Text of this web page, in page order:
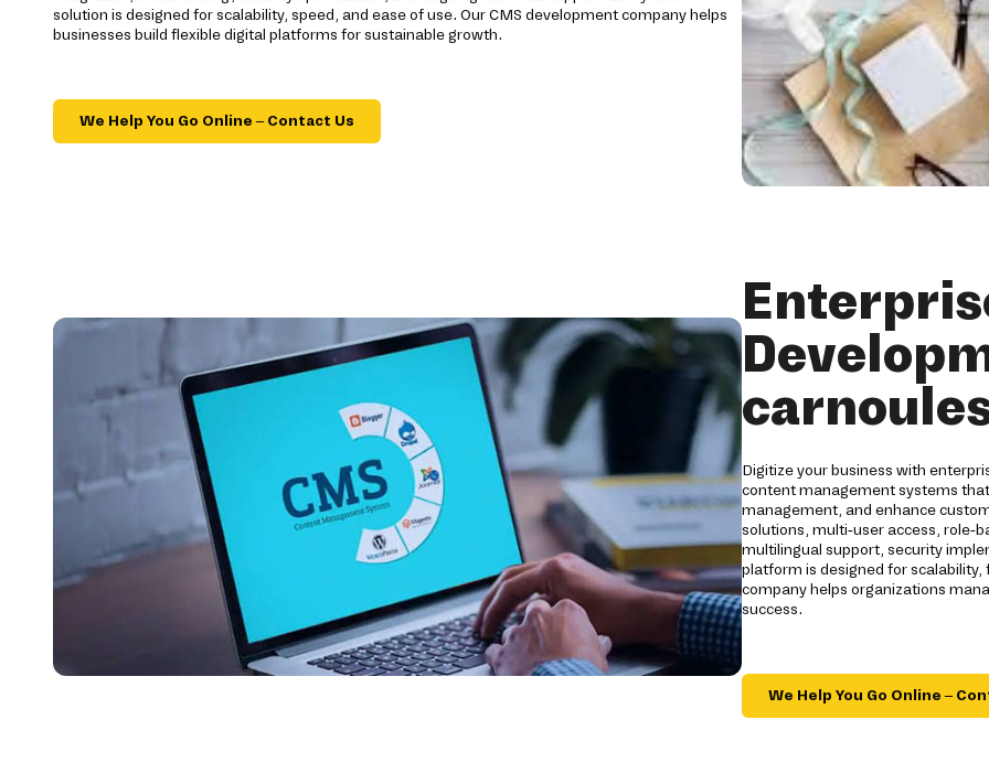
solution is designed for scalability, speed, and ease of use. Our CMS development company helps
businesses build flexible digital platforms for sustainable growth.
We Help You Go Online – Contact Us
Digitize your business with
content management systems
management, and enhance
solutions, multi-user access, role-
multilingual support, security
platform is designed for
company helps organizations
success.
We Help You Go Online –